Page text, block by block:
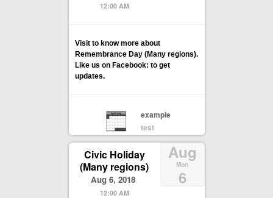
12:00 AM
Visit to know more about
Remembrance Day (Many regions).
Like us on Facebook: to get
updates.
example
test
Aug
Mon
6
Civic Holiday
(Many regions)
Aug 6, 2018
12:00 AM